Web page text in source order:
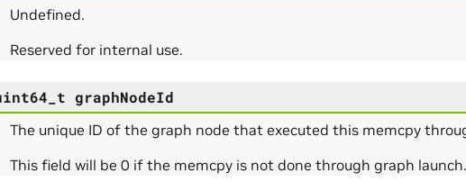
Undefined.
Reserved for internal use.
graphNodeId
The unique ID of the graph node that executed this memcpy
This field will be 0 if the memcpy is not done through graph launch.